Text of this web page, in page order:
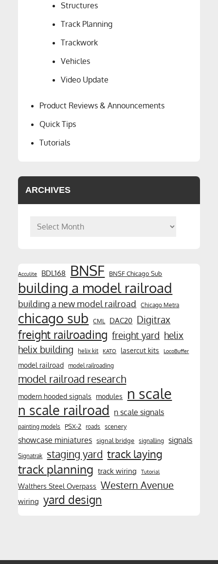
Structures
Track Planning
Trackwork
Vehicles
Video Update
Product Reviews & Announcements
Quick Tips
Tutorials
ARCHIVES
Archives
Acculite BDL168 BNSF BNSF Chicago Sub
building a model railroad
building a new model railroad Chicago Metra
chicago sub CML DAC20 Digitrax
freight railroading freight yard helix
helix building
helix kit KATO lasercut kits LocoBuffer
model railroad model railroading
model railroad research
modern hooded signals modules n scale
n scale railroad n scale signals
painting models PSX-2 roads scenery
showcase miniatures signal bridge signalling signals
Signatrak staging yard track laying
track planning track wiring Tutorial
Walthers Steel Overpass Western Avenue
wiring yard design